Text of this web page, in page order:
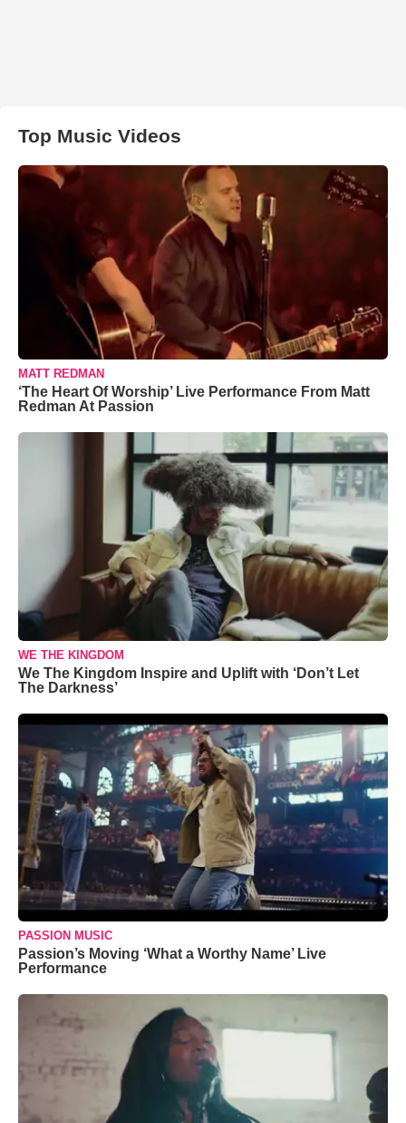
Top Music Videos
MATT REDMAN
‘The Heart Of Worship’ Live Performance From Matt
Redman At Passion
WE THE KINGDOM
We The Kingdom Inspire and Uplift with ‘Don’t Let
The Darkness’
PASSION MUSIC
Passion’s Moving ‘What a Worthy Name’ Live
Performance